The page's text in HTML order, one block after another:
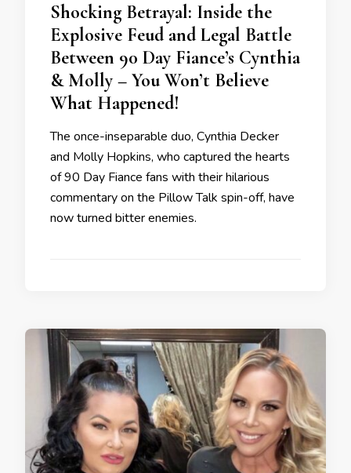
Shocking Betrayal: Inside the
Explosive Feud and Legal Battle
Between 90 Day Fiance’s Cynthia
& Molly – You Won’t Believe
What Happened!
The once-inseparable duo, Cynthia Decker
and Molly Hopkins, who captured the hearts
of 90 Day Fiance fans with their hilarious
commentary on the Pillow Talk spin-off, have
now turned bitter enemies.